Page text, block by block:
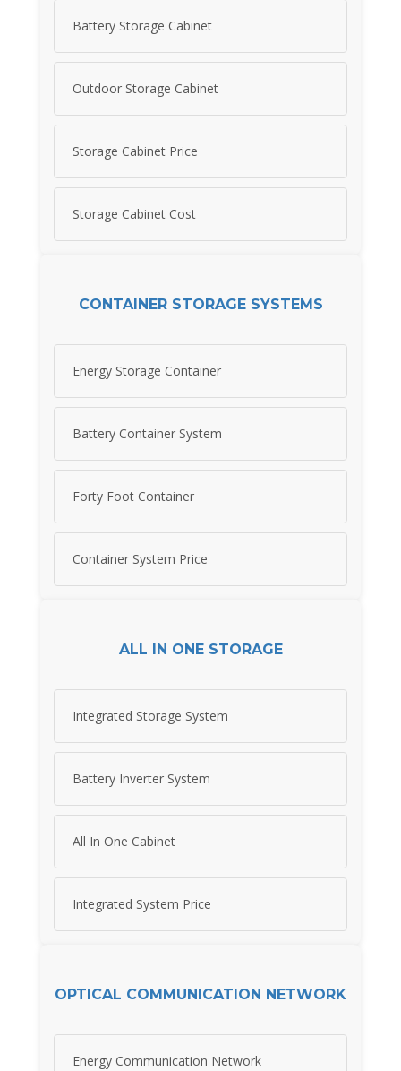
Battery Storage Cabinet
Outdoor Storage Cabinet
Storage Cabinet Price
Storage Cabinet Cost
CONTAINER STORAGE SYSTEMS
Energy Storage Container
Battery Container System
Forty Foot Container
Container System Price
ALL IN ONE STORAGE
Integrated Storage System
Battery Inverter System
All In One Cabinet
Integrated System Price
OPTICAL COMMUNICATION NETWORK
Energy Communication Network